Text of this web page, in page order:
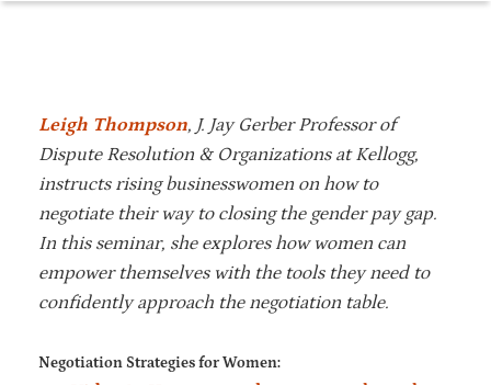
Leigh Thompson, J. Jay Gerber Professor of
Dispute Resolution & Organizations at Kellogg,
instructs rising businesswomen on how to
negotiate their way to closing the gender pay gap.
In this seminar, she explores how women can
empower themselves with the tools they need to
confidently approach the negotiation table.
Negotiation Strategies for Women: